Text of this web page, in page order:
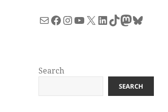
MailFacebook
Instagram
YouTube
X LinkedIn
TikTok
Mastodon
Bluesky
Search
SEARCH